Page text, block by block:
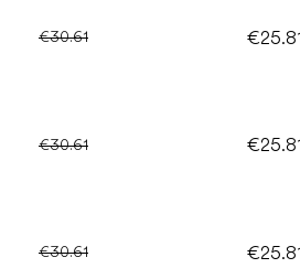
€30.61
€30.61
€30.61